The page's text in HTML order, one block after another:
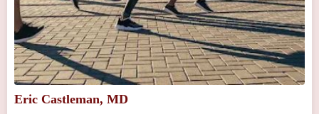
Eric Castleman, MD